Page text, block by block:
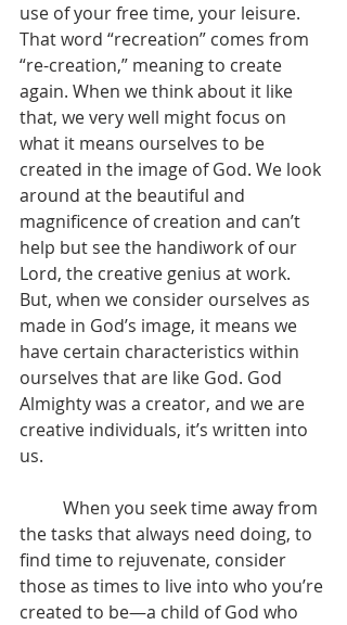
use of your free time, your leisure.
That word “recreation” comes from
“re-creation,” meaning to create
again. When we think about it like
that, we very well might focus on
what it means ourselves to be
created in the image of God. We look
around at the beautiful and
magnificence of creation and can’t
help but see the handiwork of our
Lord, the creative genius at work.
But, when we consider ourselves as
made in God’s image, it means we
have certain characteristics within
ourselves that are like God. God
Almighty was a creator, and we are
creative individuals, it’s written into
us.
the tasks that always need doing, to
find time to rejuvenate, consider
those as times to live into who you’re
created to be—a child of God who